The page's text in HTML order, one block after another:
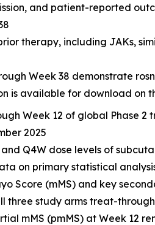
and patient-reported
therapy, including JAKs,
Week 38 demonstrate
is available for download on
Week 12 of global Phase
2025
and Q4W dose levels of
on primary statistical
Score (mMS) and key
three study arms treat-
mMS (pmMS) at Week 12